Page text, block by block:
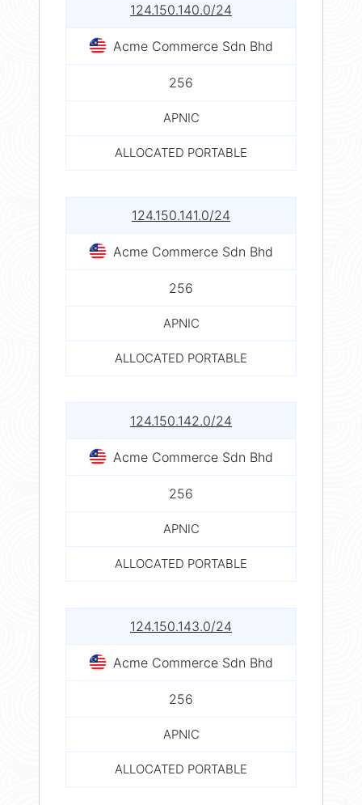
124.150.140.0/24
Acme Commerce Sdn Bhd
256
APNIC
ALLOCATED PORTABLE
124.150.141.0/24
Acme Commerce Sdn Bhd
256
APNIC
ALLOCATED PORTABLE
124.150.142.0/24
Acme Commerce Sdn Bhd
256
APNIC
ALLOCATED PORTABLE
124.150.143.0/24
Acme Commerce Sdn Bhd
256
APNIC
ALLOCATED PORTABLE